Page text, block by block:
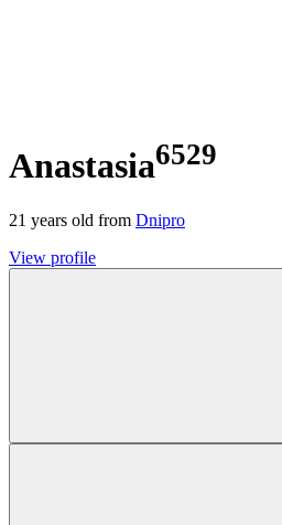
Anastasia6529
21 years old from Dnipro
View profile